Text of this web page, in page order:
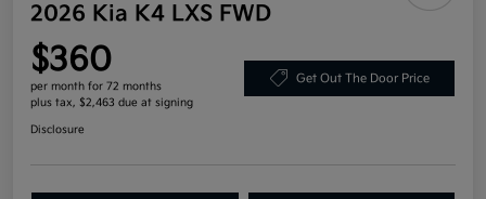
2026 Kia K4 LXS FWD
$360
per month for 72 months
plus tax, $2,463 due at signing
Get Out The Door Price
Disclosure